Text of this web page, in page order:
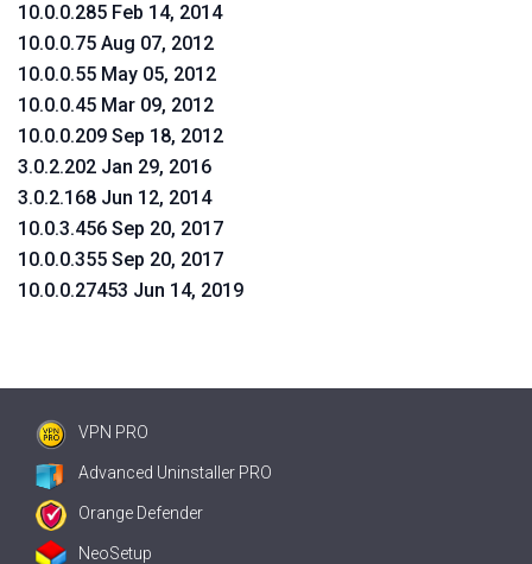
10.0.0.285 Feb 14, 2014
10.0.0.75 Aug 07, 2012
10.0.0.55 May 05, 2012
10.0.0.45 Mar 09, 2012
10.0.0.209 Sep 18, 2012
3.0.2.202 Jan 29, 2016
3.0.2.168 Jun 12, 2014
10.0.3.456 Sep 20, 2017
10.0.0.355 Sep 20, 2017
10.0.0.27453 Jun 14, 2019
VPN PRO
Advanced Uninstaller PRO
Orange Defender
NeoSetup